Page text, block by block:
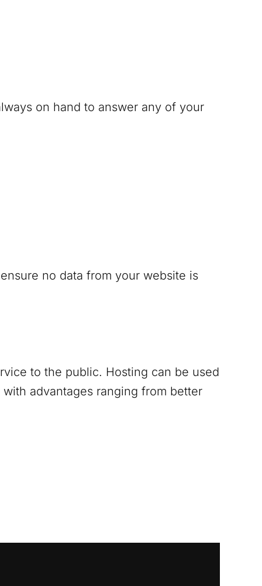
on hand to answer any of your
no data from your website is
to the public. Hosting can be used
advantages ranging from better